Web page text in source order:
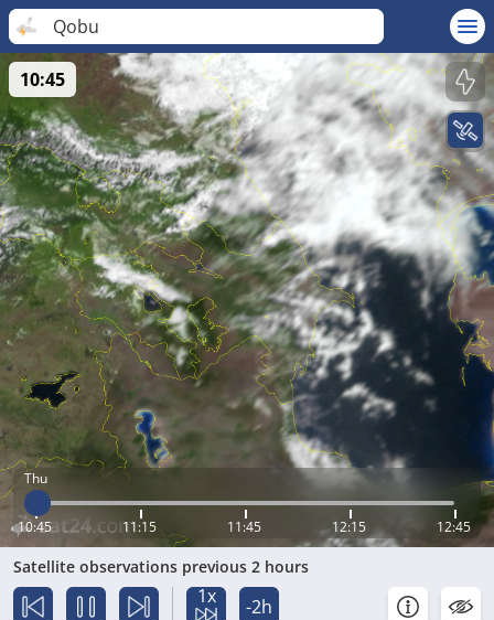
Qobu
Thu
10:45 11:15 11:45 12:15 12:45
10:45
Satellite observations previous 2 hours
1x -2h